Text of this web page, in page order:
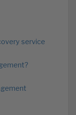
service